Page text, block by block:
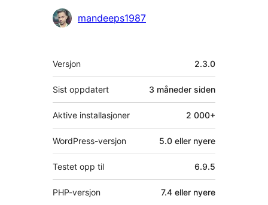
mandeeps1987
Meta
Versjon 2.3.0
Sist oppdatert 3 måneder siden
Aktive installasjoner 2 000+
WordPress-versjon 5.0 eller nyere
Testet opp til 6.9.5
PHP-versjon 7.4 eller nyere